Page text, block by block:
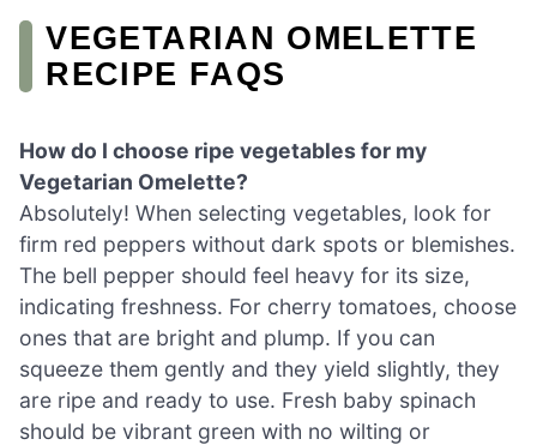
VEGETARIAN OMELETTE
RECIPE FAQS
How do I choose ripe vegetables for my
Vegetarian Omelette?
Absolutely! When selecting vegetables, look for
firm red peppers without dark spots or blemishes.
The bell pepper should feel heavy for its size,
indicating freshness. For cherry tomatoes, choose
ones that are bright and plump. If you can
squeeze them gently and they yield slightly, they
are ripe and ready to use. Fresh baby spinach
should be vibrant green with no wilting or